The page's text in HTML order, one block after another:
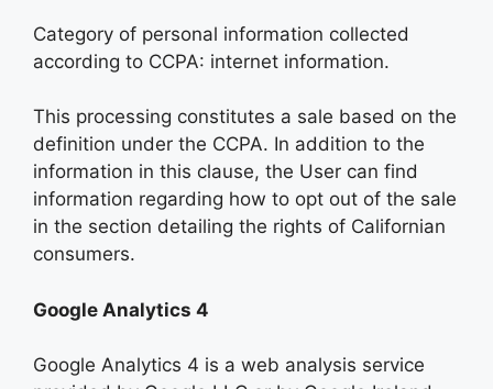
Category of personal information collected
according to CCPA: internet information.
This processing constitutes a sale based on the
definition under the CCPA. In addition to the
information in this clause, the User can find
information regarding how to opt out of the sale
in the section detailing the rights of Californian
consumers.
Google Analytics 4
Google Analytics 4 is a web analysis service